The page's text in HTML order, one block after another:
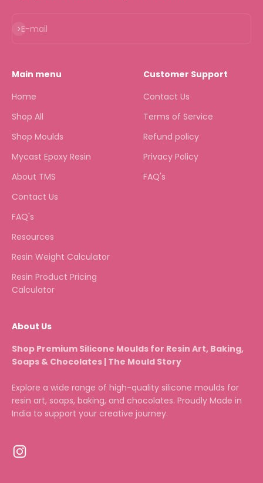
E-mail
Subscribe
Main menu
Home
Shop All
Shop Moulds
Mycast Epoxy Resin
About TMS
Contact Us
FAQ's
Resources
Resin Weight Calculator
Resin Product Pricing
Calculator
Customer Support
Contact Us
Terms of Service
Refund policy
Privacy Policy
FAQ's
About Us
Shop Premium Silicone Moulds for Resin Art, Baking,
Soaps & Chocolates | The Mould Story
Explore a wide range of high-quality silicone moulds for
resin art, soaps, baking, and chocolates. Proudly Made in
India to support your creative journey.